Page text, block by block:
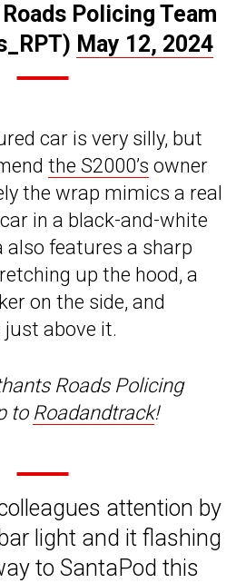
Policing Team
May 12, 2024
car is very silly, but
the S2000’s owner
the wrap mimics a real
in a black-and-white
also features a sharp
up the hood, a
on the side, and
above it.
Roads Policing
to Roadandtrack!
attention by
light and it flashing
to SantaPod this